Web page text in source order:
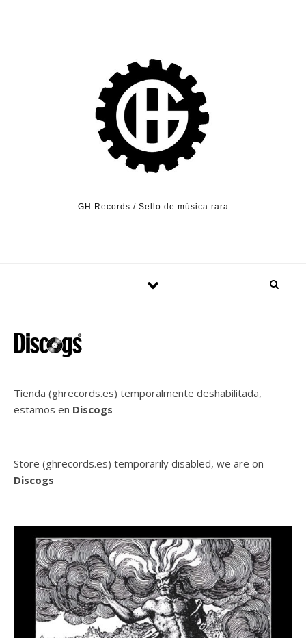
GH Records / Sello de música rara
Tienda (ghrecords.es) temporalmente deshabilitada,
estamos en Discogs
Store (ghrecords.es) temporarily disabled, we are on
Discogs